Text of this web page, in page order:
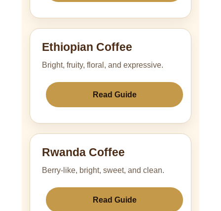
Ethiopian Coffee
Bright, fruity, floral, and expressive.
Read Guide
Rwanda Coffee
Berry-like, bright, sweet, and clean.
Read Guide